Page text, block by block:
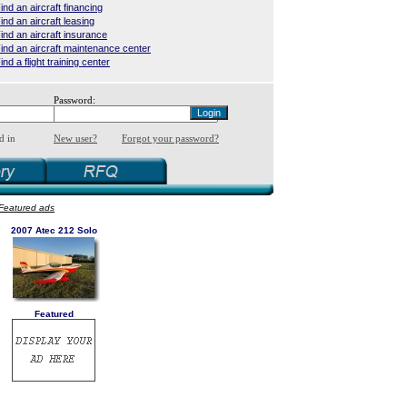
an aircraft financing
an aircraft leasing
an aircraft insurance
an aircraft maintenance center
a flight training center
Password:
in New user? Forgot your password?